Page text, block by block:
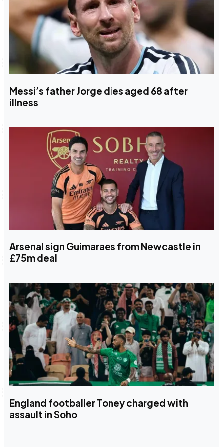
Messi’s father Jorge dies aged 68 after
illness
Arsenal sign Guimaraes from Newcastle in
£75m deal
England footballer Toney charged with
assault in Soho